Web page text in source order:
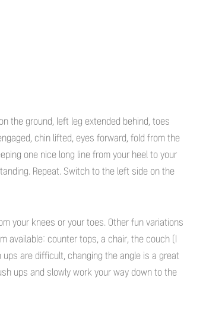
the ground, left leg extended behind, toes
chin lifted, eyes forward, fold from the
one nice long line from your heel to your
Repeat. Switch to the left side on the
your knees or your toes. Other fun variations
available: counter tops, a chair, the couch (I
are difficult, changing the angle is a great
ups and slowly work your way down to the